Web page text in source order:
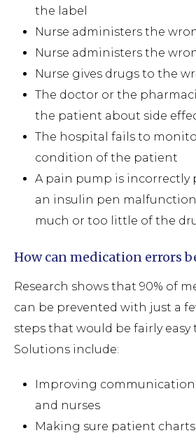
the label
Nurse administers the
Nurse administers the
Nurse gives drugs to the
The doctor or the
the patient about side
The hospital fails to
condition of the patient
A pain pump is incorrectly
an insulin pen
much or too little of the
How can medication errors
Research shows that 90% of
can be prevented with just a
steps that would be fairly
Solutions include:
Improving
and nurses
Making sure patient